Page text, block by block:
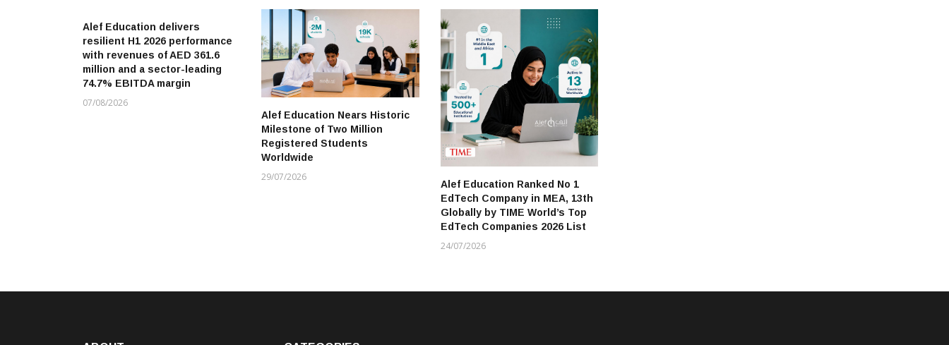
Alef Education delivers
resilient H1 2026 performance
with revenues of AED 361.6
million and a sector-leading
74.7% EBITDA margin
07/08/2026
Alef Education Nears Historic
Milestone of Two Million
Registered Students
Worldwide
29/07/2026
Alef Education Ranked No 1
EdTech Company in MEA, 13th
Globally by TIME World’s Top
EdTech Companies 2026 List
24/07/2026